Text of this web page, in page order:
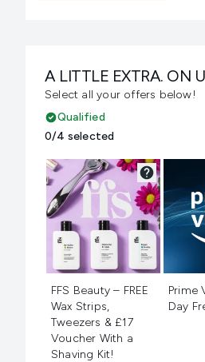
A LITTLE EXTRA. ON
Select all your offers below!
Qualified
0/4 selected
FFS Beauty – FREE
Wax Strips,
Tweezers & £17
Voucher With a
Shaving Kit!
Prime
Day